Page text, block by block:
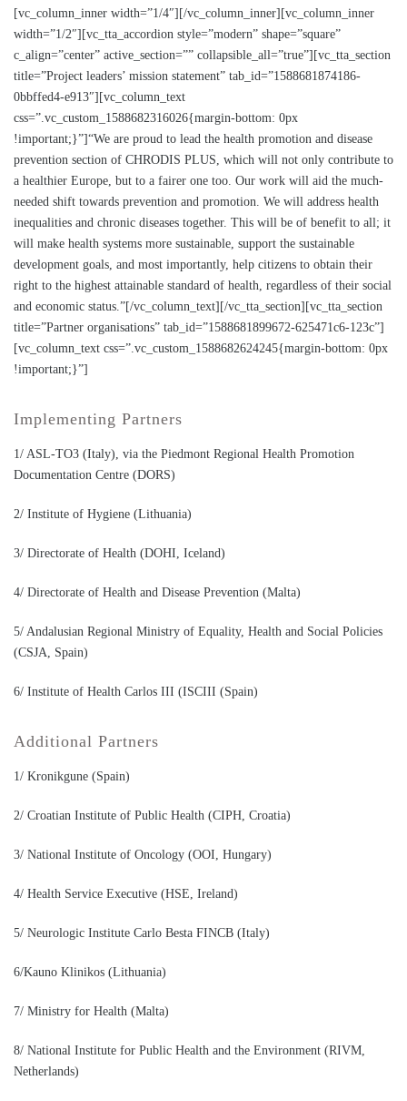
[vc_column_inner width=”1/4″][/vc_column_inner][vc_column_inner
width=”1/2″][vc_tta_accordion style=”modern” shape=”square”
c_align=”center” active_section=”” collapsible_all=”true”][vc_tta_section
title=”Project leaders’ mission statement” tab_id=”1588681874186-
0bbffed4-e913″][vc_column_text
css=”.vc_custom_1588682316026{margin-bottom: 0px
!important;}”]“We are proud to lead the health promotion and disease
prevention section of CHRODIS PLUS, which will not only contribute to
a healthier Europe, but to a fairer one too. Our work will aid the much-
needed shift towards prevention and promotion. We will address health
inequalities and chronic diseases together. This will be of benefit to all; it
will make health systems more sustainable, support the sustainable
development goals, and most importantly, help citizens to obtain their
right to the highest attainable standard of health, regardless of their social
and economic status.”[/vc_column_text][/vc_tta_section][vc_tta_section
title=”Partner organisations” tab_id=”1588681899672-625471c6-123c”]
[vc_column_text css=”.vc_custom_1588682624245{margin-bottom: 0px
!important;}”]
Implementing Partners
1/ ASL-TO3 (Italy), via the Piedmont Regional Health Promotion
Documentation Centre (DORS)
2/ Institute of Hygiene (Lithuania)
3/ Directorate of Health (DOHI, Iceland)
4/ Directorate of Health and Disease Prevention (Malta)
5/ Andalusian Regional Ministry of Equality, Health and Social Policies
(CSJA, Spain)
6/ Institute of Health Carlos III (ISCIII (Spain)
Additional Partners
1/ Kronikgune (Spain)
2/ Croatian Institute of Public Health (CIPH, Croatia)
3/ National Institute of Oncology (OOI, Hungary)
4/ Health Service Executive (HSE, Ireland)
5/ Neurologic Institute Carlo Besta FINCB (Italy)
6/Kauno Klinikos (Lithuania)
7/ Ministry for Health (Malta)
8/ National Institute for Public Health and the Environment (RIVM,
Netherlands)